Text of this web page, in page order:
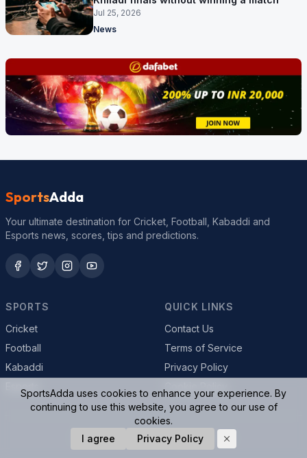
Jul 25, 2026
News
SportsAdda
Your ultimate destination for Cricket, Football, Kabaddi and
Esports news, scores, tips and predictions.
SPORTS
Cricket
Football
Kabaddi
QUICK LINKS
Contact Us
Terms of Service
Privacy Policy
© 2026 SportsAdda. All rights reserved.
SportsAdda uses cookies to enhance your experience. By
continuing to use this website, you agree to our use of
cookies.
I agree
Privacy Policy